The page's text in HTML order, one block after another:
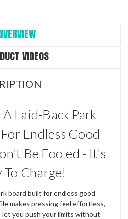
VIDEOS
Laid-Back Park
Endless Good
Be Fooled - It's
To Charge!
board built for endless good
makes pressing feel effortless,
let you push your limits without